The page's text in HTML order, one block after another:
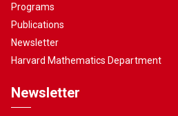
Programs
Publications
Newsletter
Harvard Mathematics Department
Newsletter